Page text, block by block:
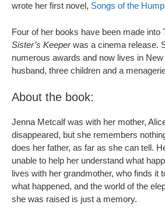
wrote her first novel, Songs of the
Four of her books have been made into
Sister’s Keeperwas a cinema release.
numerous awards and now lives in
husband, three children and a
About the book:
Jenna Metcalf was with her mother,
disappeared, but she remembers
does her father, as far as she can tell.
unable to help her understand what
lives with her grandmother, who finds it
what happened, and the world of the
she was raised is just a memory.